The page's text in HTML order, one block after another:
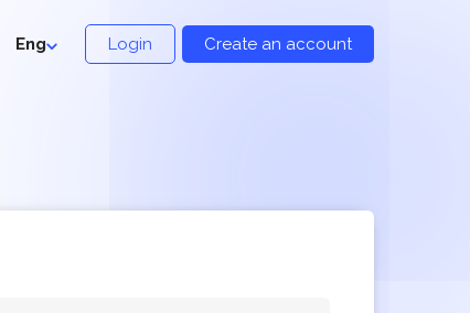
Eng Login Create an account